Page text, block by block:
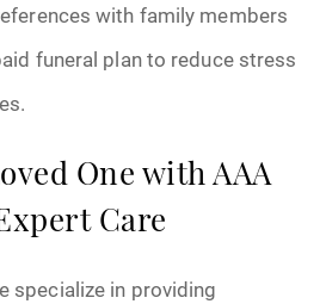
with family members
funeral plan to reduce stress
One with AAA
Care
specialize in providing